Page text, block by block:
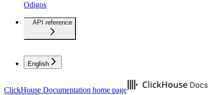
Odigos
API reference
English
ClickHouse Documentation home page